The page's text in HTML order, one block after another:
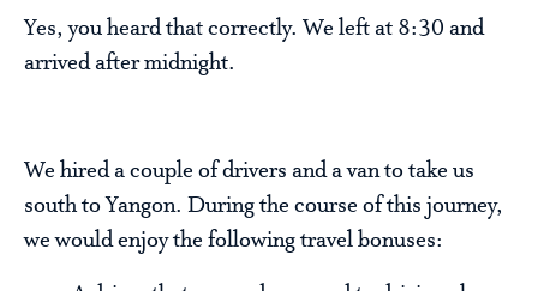
Yes, you heard that correctly. We left at 8:30 and
arrived after midnight.
We hired a couple of drivers and a van to take us
south to Yangon. During the course of this journey,
we would enjoy the following travel bonuses: